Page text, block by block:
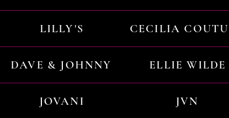
LILLY'S CECILIA
DAVE & JOHNNY ELLIE WILDE
JOVANI JVN